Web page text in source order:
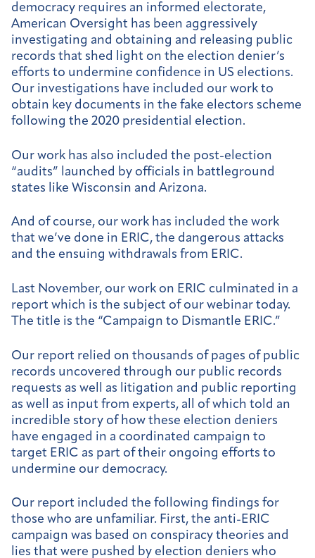
democracy requires an informed electorate,
American Oversight has been aggressively
investigating and obtaining and releasing public
records that shed light on the election denier’s
efforts to undermine confidence in US elections.
Our investigations have included our work to
obtain key documents in the fake electors scheme
following the 2020 presidential election.
Our work has also included the post-election
“audits” launched by officials in battleground
states like Wisconsin and Arizona.
And of course, our work has included the work
that we’ve done in ERIC, the dangerous attacks
and the ensuing withdrawals from ERIC.
Last November, our work on ERIC culminated in a
report which is the subject of our webinar today.
The title is the “Campaign to Dismantle ERIC.”
Our report relied on thousands of pages of public
records uncovered through our public records
requests as well as litigation and public reporting
as well as input from experts, all of which told an
incredible story of how these election deniers
have engaged in a coordinated campaign to
target ERIC as part of their ongoing efforts to
undermine our democracy.
Our report included the following findings for
those who are unfamiliar. First, the anti-ERIC
campaign was based on conspiracy theories and
lies that were pushed by election deniers who